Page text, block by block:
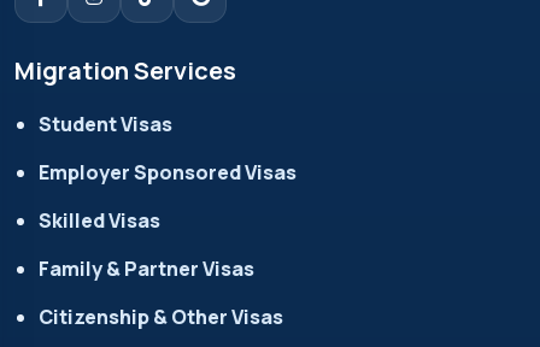
Migration Services
Student Visas
Employer Sponsored Visas
Skilled Visas
Family & Partner Visas
Citizenship & Other Visas